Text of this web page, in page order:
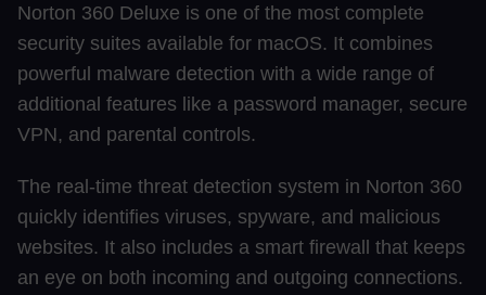
Norton 360 Deluxe is one of the most complete
security suites available for macOS. It combines
powerful malware detection with a wide range of
additional features like a password manager, secure
VPN, and parental controls.
The real-time threat detection system in Norton 360
quickly identifies viruses, spyware, and malicious
websites. It also includes a smart firewall that keeps
an eye on both incoming and outgoing connections.